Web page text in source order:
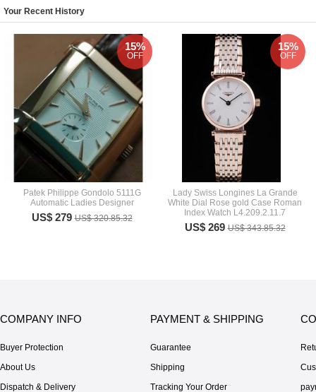
Your Recent History
Patek Philippe Gondolo 5111G
Automatic Ladies Designer
US$ 279US$ 320.85.32
15%
OFF
Lady Swiss Longines La Grande
White Dial Rose gold Case Roman
Index Watch L4.209.2.11.7
US$ 269US$ 343.85.32
15%
OFF
COMPANY INFO
Buyer Protection
About Us
Dispatch & Delivery
PAYMENT & SHIPPING
Guarantee
Shipping
Tracking Your Order